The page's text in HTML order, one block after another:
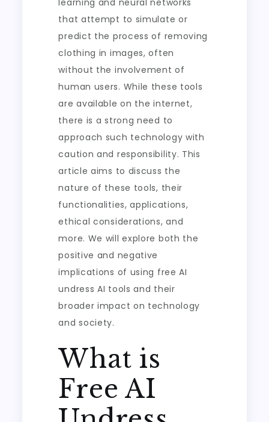
learning and neural networks
that attempt to simulate or
predict the process of removing
clothing in images, often
without the involvement of
human users. While these tools
are available on the internet,
there is a strong need to
approach such technology with
caution and responsibility. This
article aims to discuss the
nature of these tools, their
functionalities, applications,
ethical considerations, and
more. We will explore both the
positive and negative
implications of using free AI
undress AI tools and their
broader impact on technology
and society.
What is
Free AI